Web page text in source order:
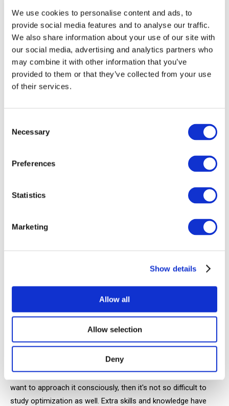
We use cookies to personalise content and ads, to
provide social media features and to analyse our traffic.
We also share information about your use of our site with
our social media, advertising and analytics partners who
may combine it with other information that you’ve
provided to them or that they’ve collected from your use
of their services.
Selection
Necessary
Preferences
Statistics
Marketing
Show details
Allow all
Allow selection
Deny
For example, working with your video metadata, such as
thumbnail, title, and video description.
Your videos need not just some pictures, but clickable
thumbnails that will stand out favorably among competitors
and thus promote your videos through a greater number of
You can write not just some words that describe the topic of
your video in the title, but create an entire intriguing message
on the video.
Even today, through competent descriptions and tags,
optimization is and how to work with keywords and search
you have to toil day and night over optimizing each video," or
conversely, "no—only trending works, forget about interesting
We suggest you count on both SEO and recommendation
algorithms, because both of these mechanisms help your
promotion. After all, if you've decided to run a channel and
want to approach it consciously, then it's not so difficult to
study optimization as well. Extra skills and knowledge have